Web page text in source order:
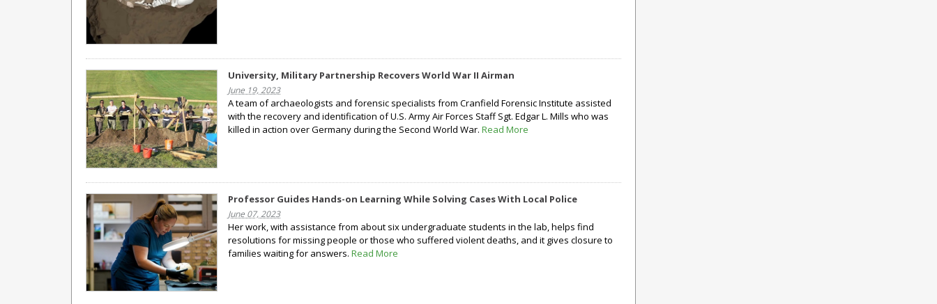
University, Military Partnership Recovers World War II Airman
June 19, 2023
A team of archaeologists and forensic specialists from Cranfield Forensic Institute assisted
with the recovery and identification of U.S. Army Air Forces Staff Sgt. Edgar L. Mills who was
killed in action over Germany during the Second World War. Read More
Professor Guides Hands-on Learning While Solving Cases With Local Police
June 07, 2023
Her work, with assistance from about six undergraduate students in the lab, helps find
resolutions for missing people or those who suffered violent deaths, and it gives closure to
families waiting for answers. Read More